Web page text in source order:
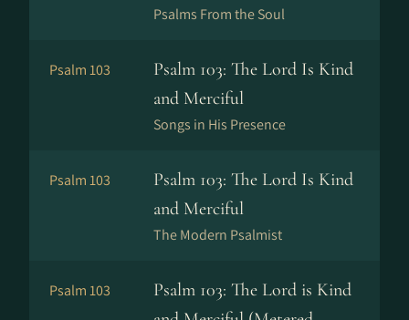
Psalms From the Soul
Psalm 103
Psalm 103: The Lord Is Kind
and Merciful
Songs in His Presence
Psalm 103
Psalm 103: The Lord Is Kind
and Merciful
The Modern Psalmist
Psalm 103
Psalm 103: The Lord is Kind